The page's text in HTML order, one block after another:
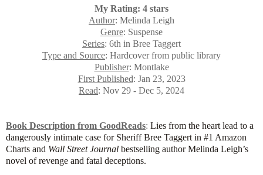
My Rating: 4 stars
Author: Melinda Leigh
Genre: Suspense
Series: 6th in Bree Taggert
Type and Source: Hardcover from public library
Publisher: Montlake
First Published: Jan 23, 2023
Read: Nov 29 - Dec 5, 2024
Book Description from GoodReads: Lies from the heart lead to a
dangerously intimate case for Sheriff Bree Taggert in #1 Amazon
Charts and Wall Street Journal bestselling author Melinda Leigh’s
novel of revenge and fatal deceptions.